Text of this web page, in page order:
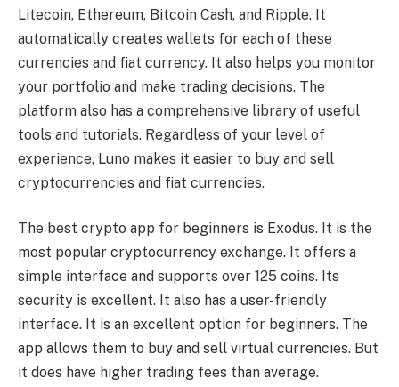
Litecoin, Ethereum, Bitcoin Cash, and Ripple. It
automatically creates wallets for each of these
currencies and fiat currency. It also helps you monitor
your portfolio and make trading decisions. The
platform also has a comprehensive library of useful
tools and tutorials. Regardless of your level of
experience, Luno makes it easier to buy and sell
cryptocurrencies and fiat currencies.
The best crypto app for beginners is Exodus. It is the
most popular cryptocurrency exchange. It offers a
simple interface and supports over 125 coins. Its
security is excellent. It also has a user-friendly
interface. It is an excellent option for beginners. The
app allows them to buy and sell virtual currencies. But
it does have higher trading fees than average.